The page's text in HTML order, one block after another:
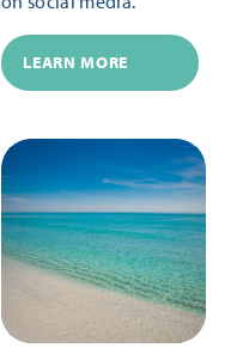
LEARN MORE